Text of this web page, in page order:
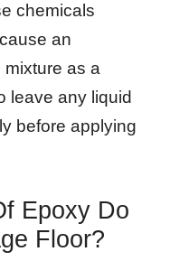
chemicals
an
as a
leave any liquid
before applying
Epoxy Do
Floor?